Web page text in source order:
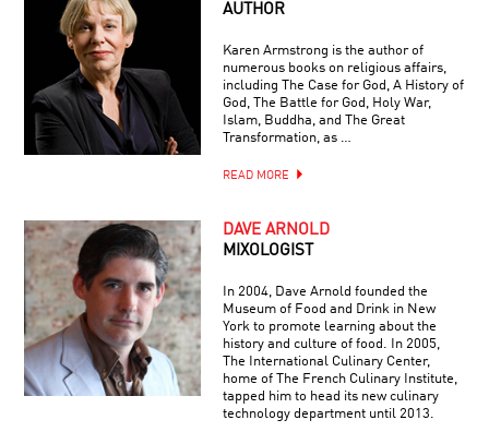
AUTHOR
Karen Armstrong is the author of
numerous books on religious affairs,
including The Case for God, A History of
God, The Battle for God, Holy War,
Islam, Buddha, and The Great
Transformation, as …
READ MORE
DAVE ARNOLD
MIXOLOGIST
In 2004, Dave Arnold founded the
Museum of Food and Drink in New
York to promote learning about the
history and culture of food. In 2005,
The International Culinary Center,
home of The French Culinary Institute,
tapped him to head its new culinary
technology department until 2013.